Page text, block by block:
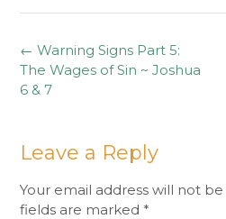
EMBED
Post
navigation
← Warning Signs Part 5:
The Wages of Sin ~ Joshua
6 & 7
Leave a Reply
Your email address will not
fields are marked *